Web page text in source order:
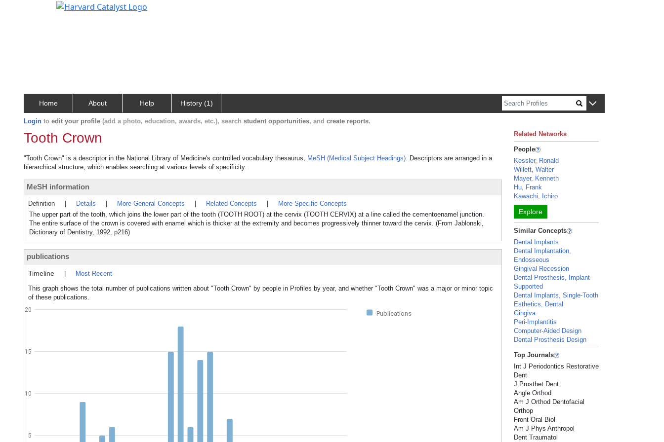
Home About Help History (1)
Login to edit your profile (add a photo, education, awards, etc.), search student opportunities, and create reports.
Tooth Crown
"Tooth Crown" is a descriptor in the National Library of Medicine's controlled vocabulary thesaurus, MeSH (Medical Subject Headings). Descriptors are arranged in a
hierarchical structure, which enables searching at various levels of specificity.
MeSH information
Definition Details More General Concepts Related Concepts
More Specific Concepts
The upper part of the tooth, which joins the lower part of the tooth (TOOTH ROOT) at the cervix (TOOTH CERVIX) at a line called the cementoenamel junction.
The entire surface of the crown is covered with enamel which is thicker at the extremity and becomes progressively thinner toward the cervix. (From Jablonski,
Dictionary of Dentistry, 1992, p216)
publications
Timeline
Most Recent
This graph shows the total number of publications written about "Tooth Crown" by people in Profiles by year, and whether "Tooth Crown" was a major or minor topic
of these publications.
Publications
5
10
15
20
Related Networks
People
Kessler, Ronald
Willett, Walter
Mayer, Kenneth
Hu, Frank
Kawachi, Ichiro
Explore
Similar Concepts
Dental Implants
Dental Implantation,
Endosseous
Gingival Recession
Dental Prosthesis, Implant-
Supported
Dental Implants, Single-Tooth
Esthetics, Dental
Gingiva
Peri-Implantitis
Computer-Aided Design
Dental Prosthesis Design
Top Journals
Int J Periodontics Restorative
Dent
J Prosthet Dent
Angle Orthod
Am J Orthod Dentofacial
Orthop
Front Oral Biol
Am J Phys Anthropol
Dent Traumatol